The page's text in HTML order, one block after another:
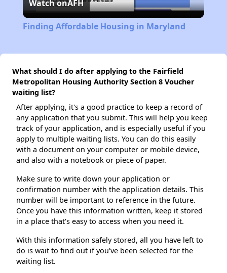
Video
Watch onAFH
Finding Affordable Housing in Maryland
What should I do after applying to the Fairfield
Metropolitan Housing Authority Section 8 Voucher
waiting list?
After applying, it's a good practice to keep a record of
any application that you submit. This will help you keep
track of your application, and is especially useful if you
apply to multiple waiting lists. You can do this easily
with a document on your computer or mobile device,
and also with a notebook or piece of paper.
Make sure to write down your application or
confirmation number with the application details. This
number will be important to reference in the future.
Once you have this information written, keep it stored
in a place that's easy to access when you need it.
With this information safely stored, all you have left to
do is wait to find out if you've been selected for the
waiting list.